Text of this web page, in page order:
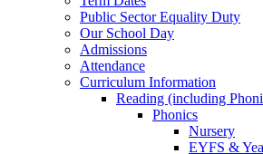
Public Sector Equality Duty
Our School Day
Admissions
Attendance
Curriculum Information
Reading (including
Phonics
Nursery
EYFS &